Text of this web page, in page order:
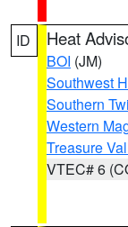
ID Heat
BOI (JM)
Southwest
Southern
Western
Treasure
VTEC# 6